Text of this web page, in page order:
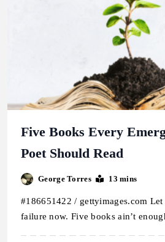
Five Books Every
Poet Should Read
George Torres 13 mins
#186651422 / gettyimages.com
failure now. Five books ain’t